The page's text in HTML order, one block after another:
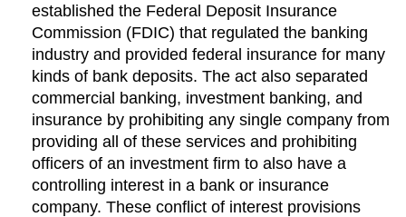
established the Federal Deposit Insurance
Commission (FDIC) that regulated the banking
industry and provided federal insurance for many
kinds of bank deposits. The act also separated
commercial banking, investment banking, and
insurance by prohibiting any single company from
providing all of these services and prohibiting
officers of an investment firm to also have a
controlling interest in a bank or insurance
company. These conflict of interest provisions